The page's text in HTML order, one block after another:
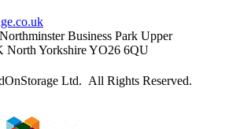
Business Park Upper
North Yorkshire YO26 6QU
Ltd. All Rights Reserved.